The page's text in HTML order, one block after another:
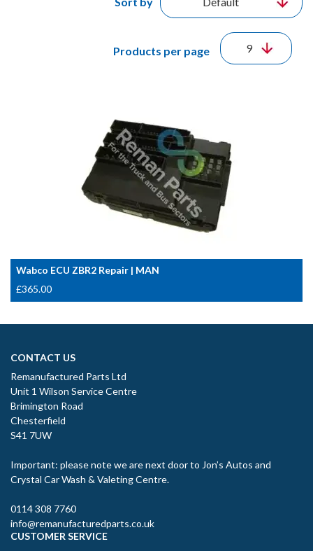
Products per page
Wabco ECU ZBR2 Repair | MAN
£365.00
CONTACT US
Remanufactured Parts Ltd
Unit 1 Wilson Service Centre
Brimington Road
Chesterfield
S41 7UW
Important: please note we are next door to Jon’s Autos and
Crystal Car Wash & Valeting Centre.
0114 308 7760
info@remanufacturedparts.co.uk
CUSTOMER SERVICE